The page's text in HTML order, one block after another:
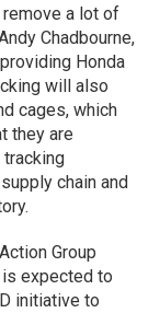
a lot of
Chadbourne,
Honda
will also
cages, which
they are
tracking
chain and
Group
is expected to
initiative to